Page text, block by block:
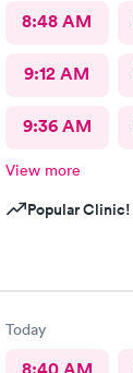
8:48 AM
9:12 AM
9:36 AM
View more
Popular Clinic!
Today